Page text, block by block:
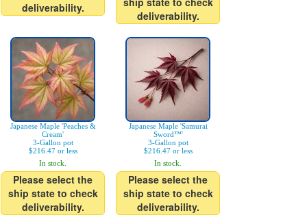
deliverability.
deliverability.
Japanese Maple 'Peaches &
Cream'
3-Gallon pot
$216.47 or less
In stock.
Please select the
ship state to check
deliverability.
Japanese Maple 'Samurai
Sword™'
3-Gallon pot
$216.47 or less
In stock.
Please select the
ship state to check
deliverability.